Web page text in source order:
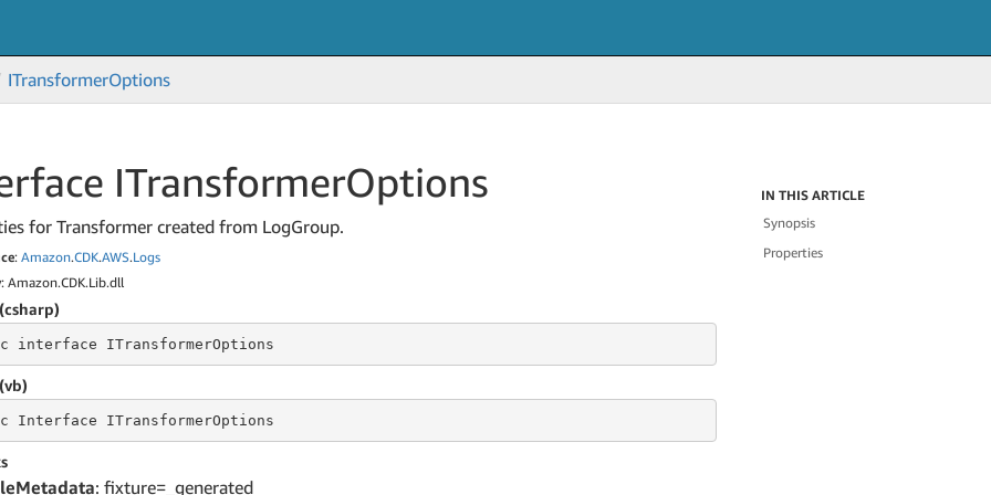
ITransformerOptions
ITransformerOptions
for Transformer created from LogGroup.
: Amazon.CDK.AWS.Logs
: Amazon.CDK.Lib.dll
interface ITransformerOptions
Interface ITransformerOptions
: fixture=_generated
IN THIS ARTICLE
Synopsis
Properties